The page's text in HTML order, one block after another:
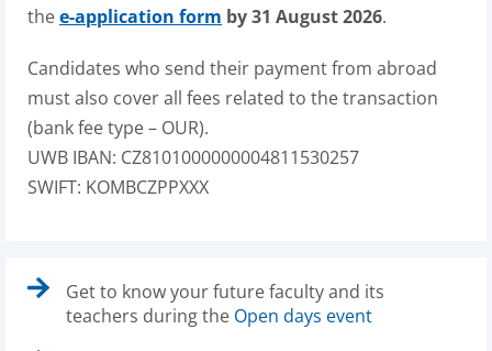
thee-application form by 31 August 2026.
Candidates who send their payment from abroad
must also cover all fees related to the transaction
(bank fee type – OUR).
UWB IBAN: CZ8101000000004811530257
SWIFT: KOMBCZPPXXX
Get to know your future faculty and its
teachers during the Open days event